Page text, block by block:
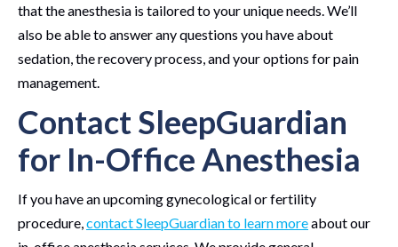
that the anesthesia is tailored to your unique needs. We’ll
also be able to answer any questions you have about
sedation, the recovery process, and your options for pain
management.
Contact SleepGuardian
for In-Office Anesthesia
If you have an upcoming gynecological or fertility
procedure,contact SleepGuardian to learn moreabout our